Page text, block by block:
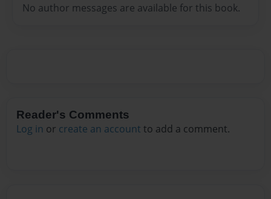
No author messages are available for this book.
Reader's Comments
Log in or create an account to add a comment.